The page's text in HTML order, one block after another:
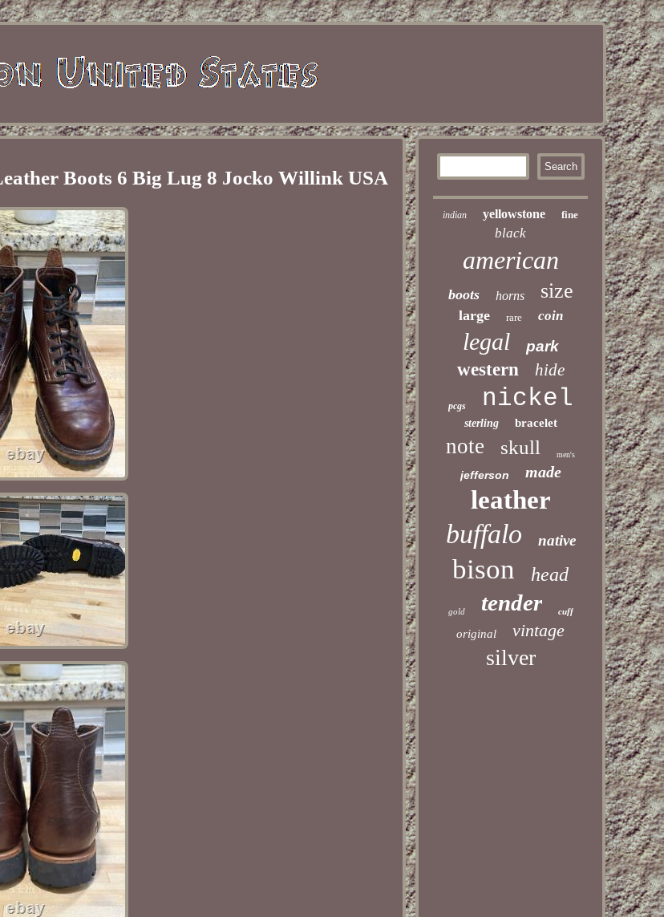
Boots 6 Big Lug 8 Jocko Willink USA
indian yellowstone fine
black
american
boots horns size
large rare coin
legal park
western hide
pcgs nickel
sterling bracelet
note skull men's
jefferson made
leather
buffalo native
bison head
gold tender cuff
original vintage
silver